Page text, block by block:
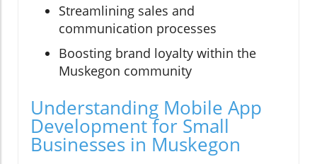
Streamlining sales and
communication processes
Boosting brand loyalty within the
Muskegon community
Understanding Mobile App
Development for Small
Businesses in Muskegon